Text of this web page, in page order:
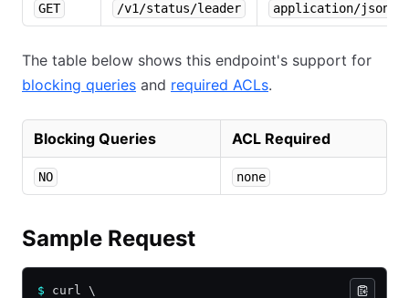
GET /v1/status/leader application/json
The table below shows this endpoint's support for
blocking queries and required ACLs.
Blocking Queries ACL Required
NO none
Sample Request
$ curl \